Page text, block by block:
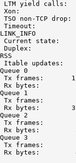
LTM yield calls:
Xon:
TSO non-TCP
Timeout:
LINK_INFO
Current state:
Duplex:
RSS
Itable updates:
Queue 0
Tx frames:
Rx bytes:
Queue 1
Tx frames:
Rx bytes:
Queue 2
Tx frames:
Rx bytes:
Queue 3
Tx frames: